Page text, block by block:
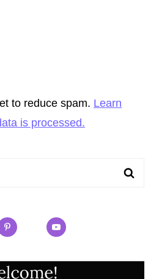
to reduce spam. Learn
is processed.